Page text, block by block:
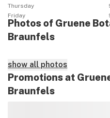
Thursday
Friday
Photos of Gruene
Braunfels
show all photos
Promotions at
Braunfels